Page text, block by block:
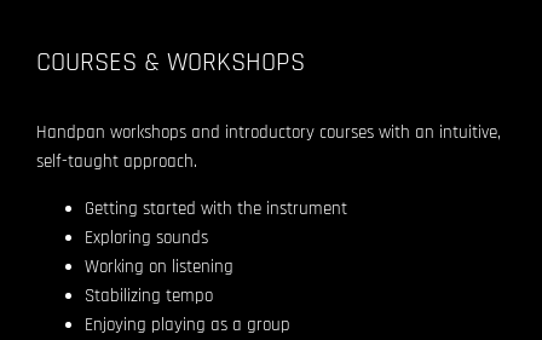
COURSES & WORKSHOPS
Handpan workshops and introductory courses with an intuitive,
self-taught approach.
Getting started with the instrument
Exploring sounds
Working on listening
Stabilizing tempo
Enjoying playing as a group